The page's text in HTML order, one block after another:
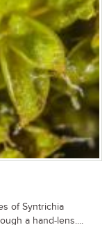
of Syntrichia
a hand-lens....